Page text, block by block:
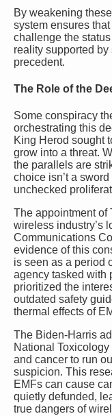
By weakening
system ensures
challenge the status
reality supported by
precedent.
The Role of the
Some conspiracy
orchestrating this
King Herod sought
grow into a threat.
the parallels are
choice isn’t a
unchecked
The appointment of
wireless industry’s
Communications
evidence of this
is seen as a period
agency tasked with
prioritized the
outdated safety
thermal effects of
The Biden-Harris
National
and cancer to run
suspicion. This
EMFs can cause
quietly defunded,
true dangers of